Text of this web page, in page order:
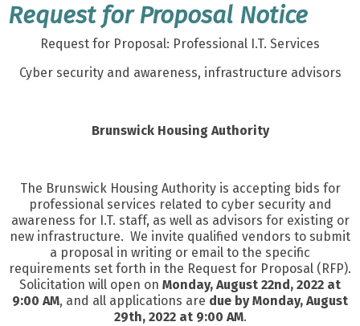
Request for Proposal Notice
Request for Proposal: Professional I.T. Services
Cyber security and awareness, infrastructure advisors
Brunswick Housing Authority
The Brunswick Housing Authority is accepting bids for
professional services related to cyber security and
awareness for I.T. staff, as well as advisors for existing or
new infrastructure. We invite qualified vendors to submit
a proposal in writing or email to the specific
requirements set forth in the Request for Proposal (RFP).
Solicitation will open on Monday, August 22nd, 2022 at
9:00 AM, and all applications are due by Monday, August
29th, 2022 at 9:00 AM.